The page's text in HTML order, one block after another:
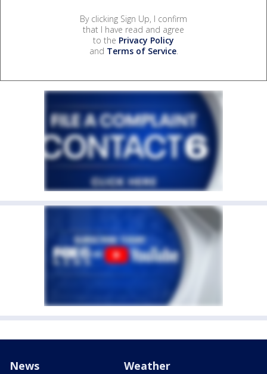
By clicking Sign Up, I confirm
that I have read and agree
to the Privacy Policy
and Terms of Service.
News Weather